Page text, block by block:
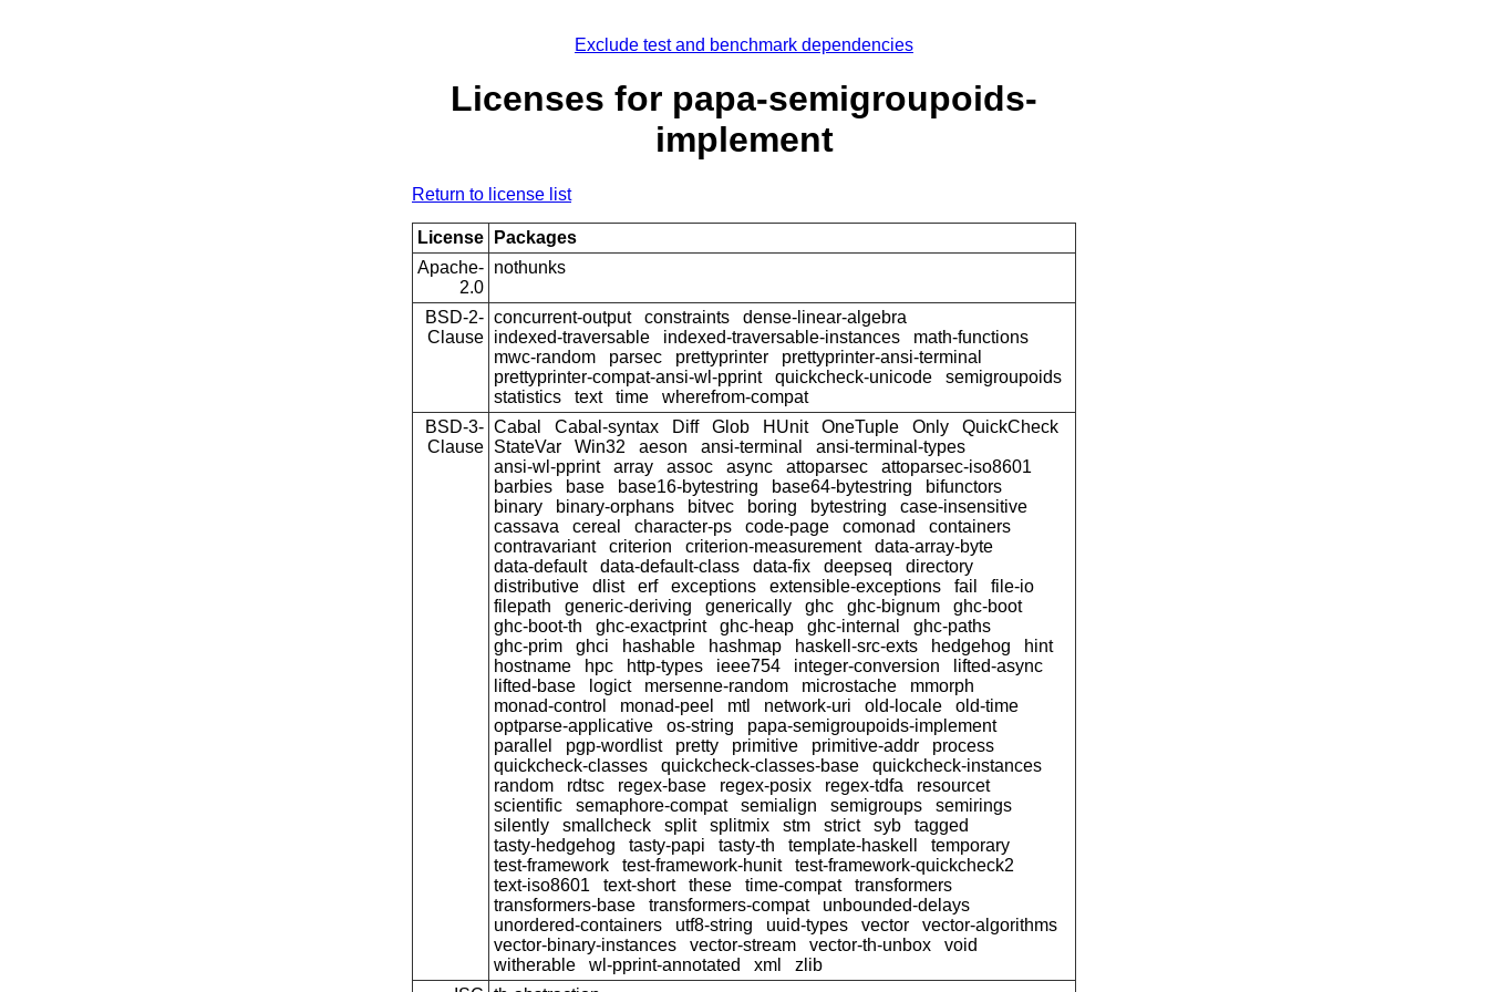
Exclude test and benchmark dependencies
Licenses for papa-semigroupoids-
implement
Return to license list
License
Packages
Apache-
2.0
nothunks
BSD-2-
Clause
concurrent-output constraints
dense-linear-algebra
indexed-traversable
indexed-traversable-instances
math-functions
mwc-random
parsec prettyprinter
prettyprinter-ansi-terminal
prettyprinter-compat-ansi-wl-pprint
quickcheck-unicode
semigroupoids
statistics
text time
wherefrom-compat
BSD-3-
Clause
Cabal Cabal-syntax Diff Glob HUnit OneTuple Only
QuickCheck
StateVar
Win32 aeson ansi-terminal
ansi-terminal-types
ansi-wl-pprint
array assoc async attoparsec
attoparsec-iso8601
barbies
base base16-bytestring base64-bytestring
bifunctors
binary
binary-orphans bitvec boring bytestring
case-insensitive
cassava
cereal character-ps code-page comonad
containers
contravariant
criterion criterion-measurement
data-array-byte
data-default
data-default-class data-fix deepseq
directory
distributive
dlist erf exceptions extensible-exceptions fail
file-io
filepath
generic-deriving generically ghc ghc-bignum
ghc-boot
ghc-boot-th
ghc-exactprint ghc-heap ghc-internal
ghc-paths
ghc-prim
ghci hashable hashmap haskell-src-exts hedgehog
hint
hostname
hpc http-types ieee754 integer-conversion
lifted-async
lifted-base
logict mersenne-random microstache
mmorph
monad-control
monad-peel mtl network-uri old-locale
old-time
optparse-applicative
os-string
papa-semigroupoids-implement
parallel
pgp-wordlist pretty primitive primitive-addr
process
quickcheck-classes
quickcheck-classes-base
quickcheck-instances
random
rdtsc regex-base regex-posix regex-tdfa
resourcet
scientific
semaphore-compat semialign semigroups
semirings
silently
smallcheck split splitmix stm strict syb
tagged
tasty-hedgehog
tasty-papi tasty-th template-haskell
temporary
test-framework
test-framework-hunit
test-framework-quickcheck2
text-iso8601
text-short these time-compat
transformers
transformers-base
transformers-compat
unbounded-delays
unordered-containers
utf8-string uuid-types vector
vector-algorithms
vector-binary-instances
vector-stream vector-th-unbox
void
witherable
wl-pprint-annotated xml
zlib